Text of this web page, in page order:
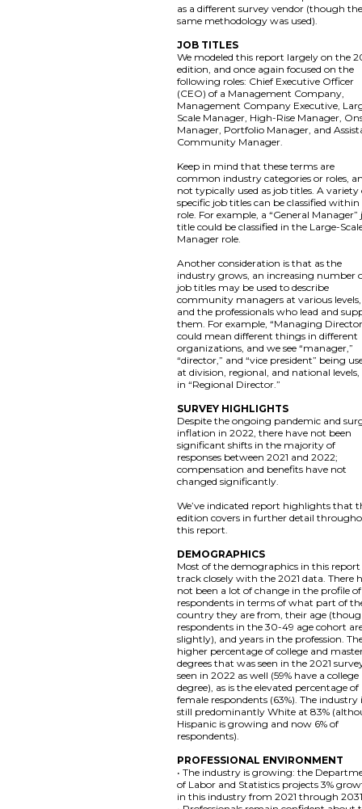
as a different survey vendor (though
same methodology was used).
JOB TITLES
We modeled this report largely on the
edition, and once again focused on the
following roles: Chief Executive Officer
(CEO) of a Management Company,
Management Company Executive,
Scale Manager, High-Rise Manager,
Manager, Portfolio Manager, and
Community Manager.
Keep in mind that these terms are
common industry categories or roles,
not typically used as job titles. A variety
specific job titles can be classified within
role. For example, a “General Manager”
title could be classified in the Large-
Manager role.
Another consideration is that as the
industry grows, an increasing number
job titles may be used to describe
community managers at various levels,
and the professionals who lead and
them. For example, “Managing
could mean different things in different
organizations, and we see “manager,”
“director,” and “vice president” being
at division, regional, and national levels,
in “Regional Director.”
SURVEY HIGHLIGHTS
Despite the ongoing pandemic and
inflation in 2022, there have not been
significant shifts in the majority of
responses between 2021 and 2022;
compensation and benefits have not
changed significantly.
We’ve indicated report highlights that
edition covers in further detail
this report.
DEMOGRAPHICS
Most of the demographics in this report
track closely with the 2021 data. There
not been a lot of change in the profile
respondents in terms of what part of
country they are from, their age
respondents in the 30-49 age cohort
slightly), and years in the profession.
higher percentage of college and
degrees that was seen in the 2021
seen in 2022 as well (59% have a college
degree), as is the elevated percentage of
female respondents (63%). The industry
still predominantly White at 83%
Hispanic is growing and now 6% of
respondents).
PROFESSIONAL ENVIRONMENT
• The industry is growing: the
of Labor and Statistics projects 3%
in this industry from 2021 through